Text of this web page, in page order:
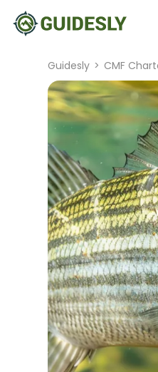
Guidesly > CMF